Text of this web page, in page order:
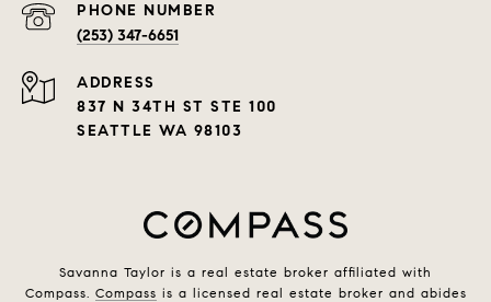
PHONE NUMBER
(253) 347-6651
ADDRESS
837 N 34TH ST STE 100
SEATTLE WA 98103
Savanna Taylor is a real estate broker affiliated with
Compass. Compass is a licensed real estate broker and abides